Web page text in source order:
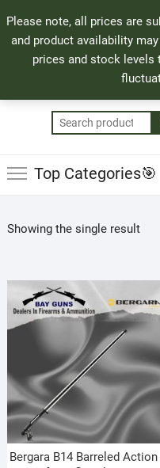
Please note, all prices are
and product availability
prices and stock levels
to
content
71 Bland Street, Mossel Bay
info@bayguns.co.za
Top Categories🎯
Showing the single result
Bergara B14 Barreled